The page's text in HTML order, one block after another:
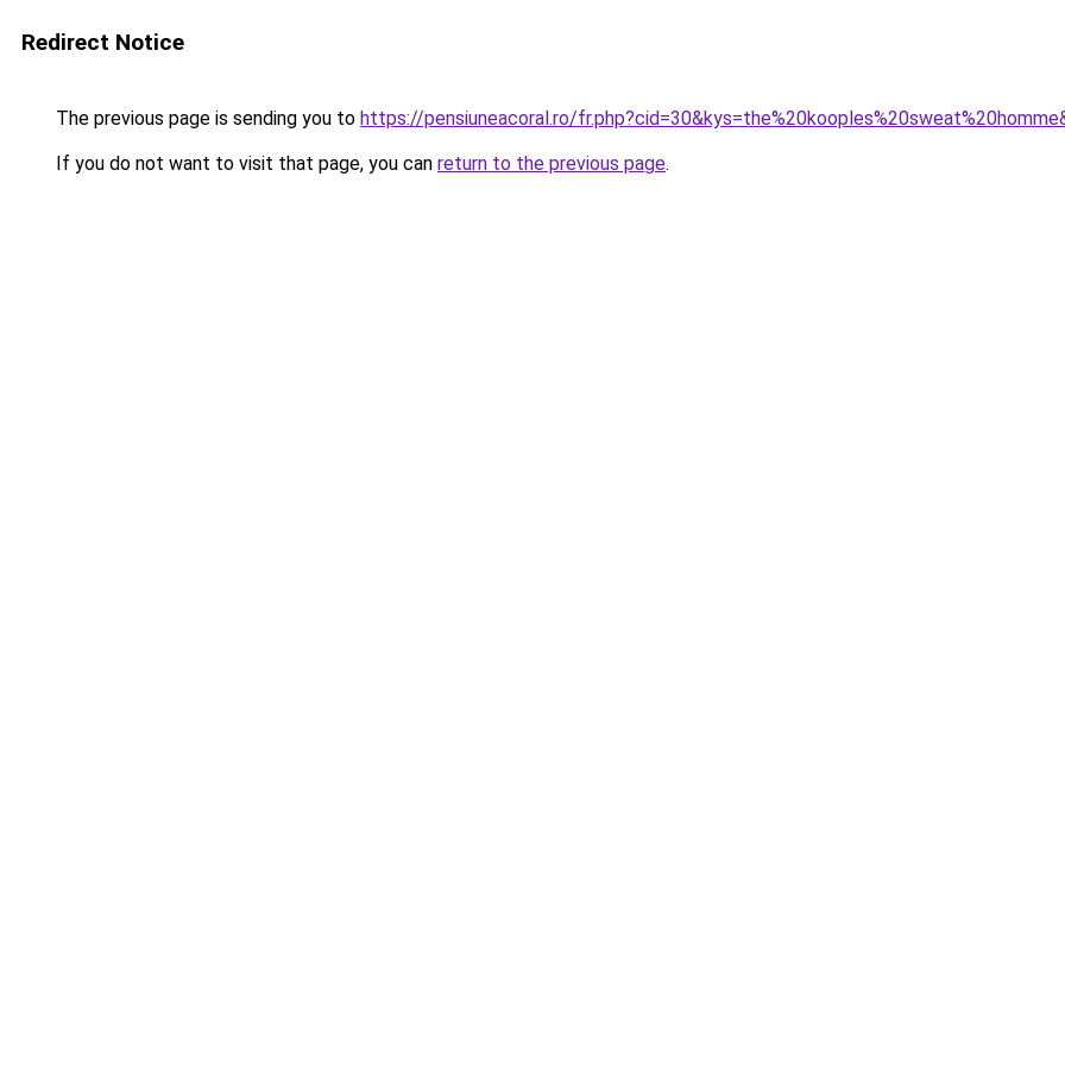
Redirect Notice
The previous page is sending you to https://pensiuneacoral.ro/
If you do not want to visit that page, you can return to the previous page.